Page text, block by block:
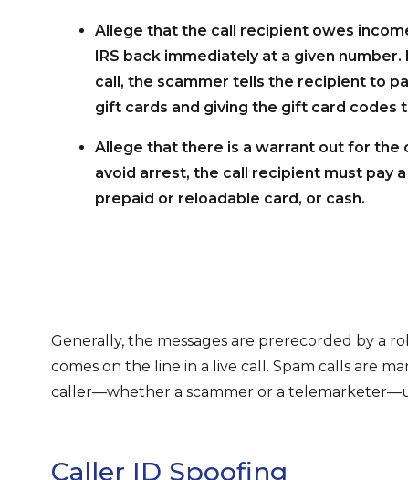
Allege that the call recipient owes
IRS back immediately at a given
call, the scammer tells the recipient to
gift cards and giving the gift card codes
Allege that there is a warrant out for the
avoid arrest, the call recipient must pay
prepaid or reloadable card, or cash.
Generally, the messages are prerecorded by a
comes on the line in a live call. Spam calls are
caller—whether a scammer or a
Caller ID Spoofing